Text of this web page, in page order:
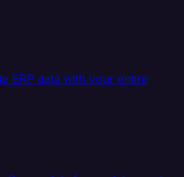
ERP data with your entire